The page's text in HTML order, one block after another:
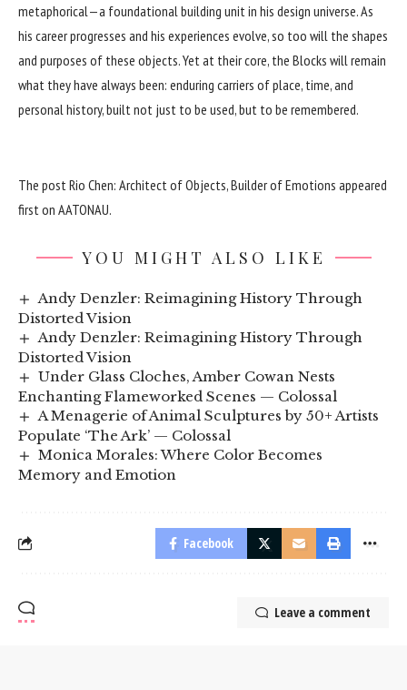
metaphorical—a foundational building unit in his design universe. As
his career progresses and his experiences evolve, so too will the shapes
and purposes of these objects. Yet at their core, the Blocks will remain
what they have always been: enduring carriers of place, time, and
personal history, built not just to be used, but to be remembered.
The post Rio Chen: Architect of Objects, Builder of Emotions appeared
first on AATONAU.
YOU MIGHT ALSO LIKE
Andy Denzler: Reimagining History Through
Distorted Vision
Andy Denzler: Reimagining History Through
Distorted Vision
Under Glass Cloches, Amber Cowan Nests
Enchanting Flameworked Scenes — Colossal
A Menagerie of Animal Sculptures by 50+ Artists
Populate ‘The Ark’ — Colossal
Monica Morales: Where Color Becomes
Memory and Emotion
Facebook
Leave a comment